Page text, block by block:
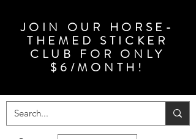
JOIN OUR HORSE-
THEMED STICKER
CLUB FOR ONLY
$6/MONTH!